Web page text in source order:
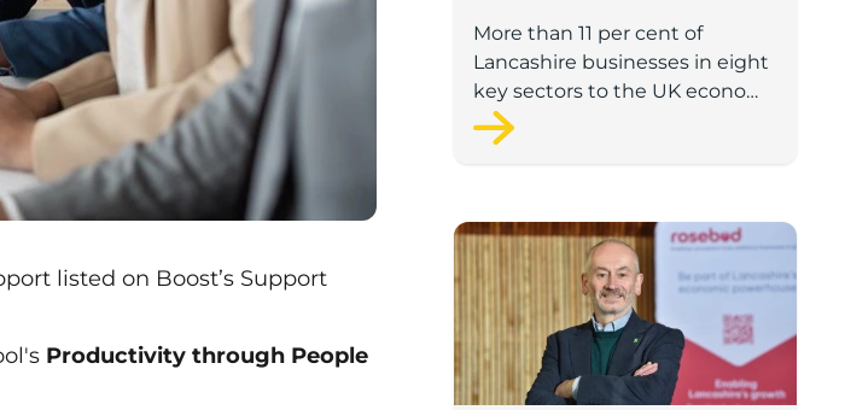
listed on Boost’s Support
Productivity through People
above UK average
in four key sectors
to economic
growth
More than 11 per cent of
Lancashire businesses in eight
key sectors to the UK economy
have significant potential for
high growth in the next 12
Rosebud ready to lend £1.5m to